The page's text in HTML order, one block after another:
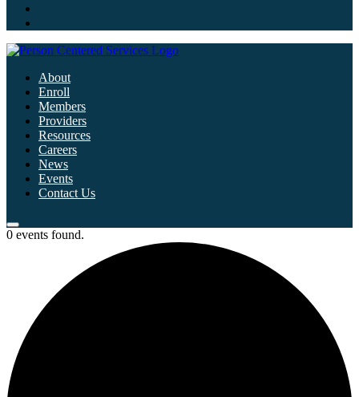
About
Enroll
Members
Providers
Resources
Careers
News
Events
Contact Us
0 events found.